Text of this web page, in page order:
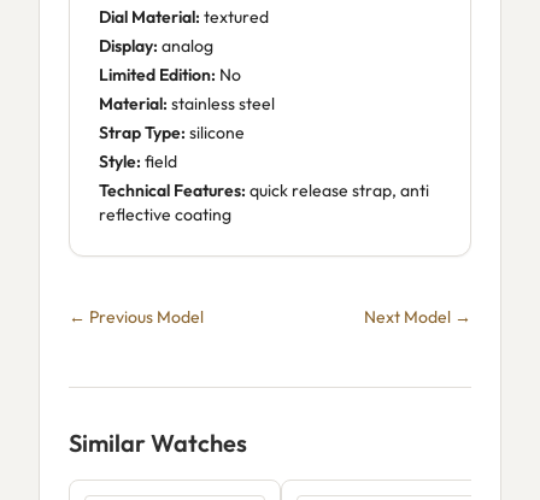
Dial Material: textured
Display: analog
Limited Edition: No
Material: stainless steel
Strap Type: silicone
Style: field
Technical Features: quick release strap, anti
reflective coating
← Previous Model Next Model →
Similar Watches